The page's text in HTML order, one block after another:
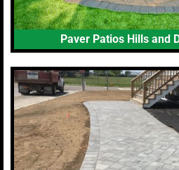
Paver Patios Hills and